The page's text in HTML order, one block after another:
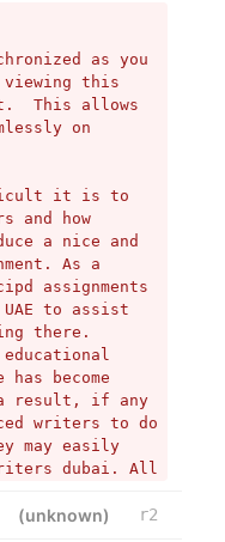
as you
viewing this
This allows
on
it is to
and how
a nice and
As a
assignments
to assist
there.
educational
become
result, if any
writers to do
may easily
dubai. All
with them.
(unknown)
r2